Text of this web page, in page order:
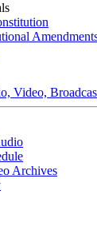
Video,
Archives